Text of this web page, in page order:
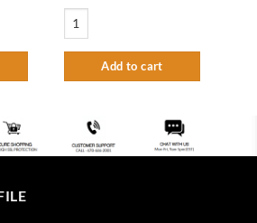
Coupler to US Sankey D quantity
Glass Rinser Spray Assembly -
Add to cart